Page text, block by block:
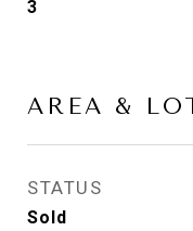
3
AREA &
STATUS
Sold